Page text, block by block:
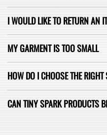
I WOULD LIKE TO RETURN AN
MY GARMENT IS TOO SMALL
HOW DO I CHOOSE THE RIGHT
CAN TINY SPARK PRODUCTS